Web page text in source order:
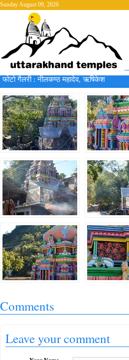
Sunday August 09, 2026
फोटो गैलरी :नीलकण्ठ महादेव, ऋषिकेश
Comments
Leave your comment